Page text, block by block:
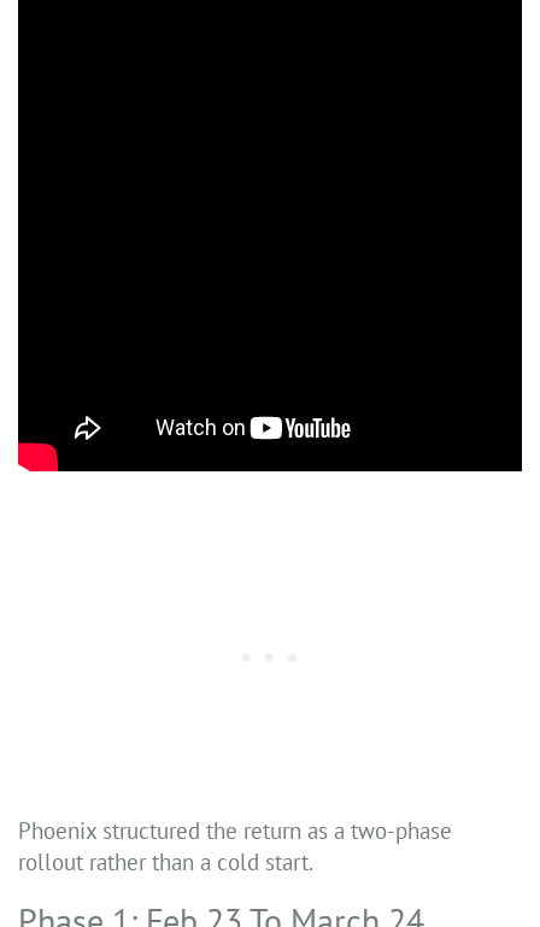
Phoenix structured the return as a two-phase
rollout rather than a cold start.